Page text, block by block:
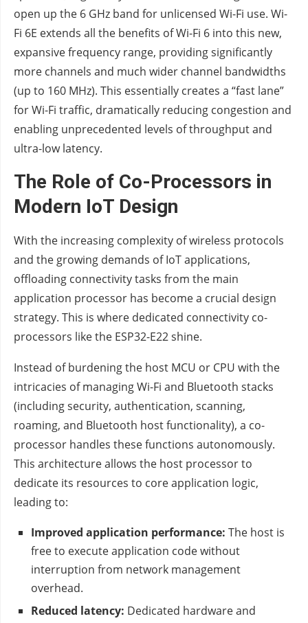
open up the 6 GHz band for unlicensed Wi-Fi use. Wi-
Fi 6E extends all the benefits of Wi-Fi 6 into this new,
expansive frequency range, providing significantly
more channels and much wider channel bandwidths
(up to 160 MHz). This essentially creates a “fast lane”
for Wi-Fi traffic, dramatically reducing congestion and
enabling unprecedented levels of throughput and
ultra-low latency.
The Role of Co-Processors in
Modern IoT Design
With the increasing complexity of wireless protocols
and the growing demands of IoT applications,
offloading connectivity tasks from the main
application processor has become a crucial design
strategy. This is where dedicated connectivity co-
processors like the ESP32-E22 shine.
Instead of burdening the host MCU or CPU with the
intricacies of managing Wi-Fi and Bluetooth stacks
(including security, authentication, scanning,
roaming, and Bluetooth host functionality), a co-
processor handles these functions autonomously.
This architecture allows the host processor to
dedicate its resources to core application logic,
leading to:
Improved application performance: The host is
free to execute application code without
interruption from network management
overhead.
Reduced latency: Dedicated hardware and